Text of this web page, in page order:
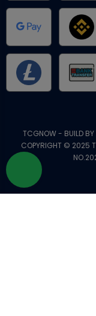
TCGNOW - BUILD BY
COPYRIGHT © 2025